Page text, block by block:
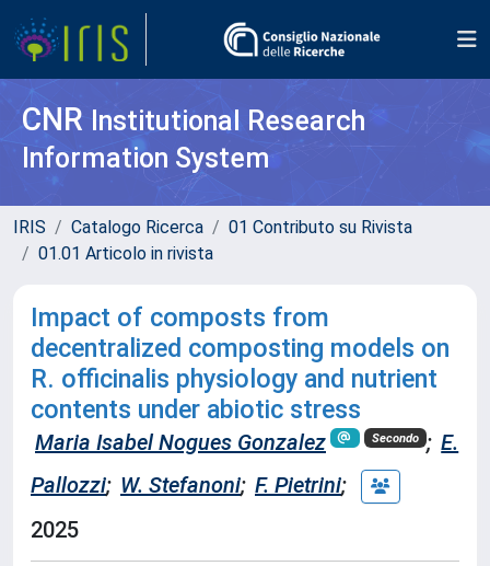
CNR Institutional Research
Information System
IRIS Catalogo Ricerca
01 Contributo su Rivista
01.01 Articolo in rivista
Impact of composts from
decentralized composting models on
R. officinalis physiology and nutrient
contents under abiotic stress
Maria Isabel Nogues Gonzalez Secondo ; E.
Pallozzi; W. Stefanoni; F. Pietrini;
2025